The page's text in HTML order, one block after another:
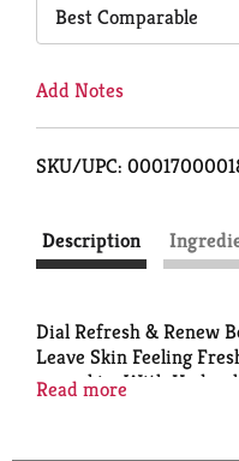
Best Comparable
Add Notes
SKU/UPC:
Description
Dial Refresh & Renew
Leave Skin Feeling
your skin, With
Read more